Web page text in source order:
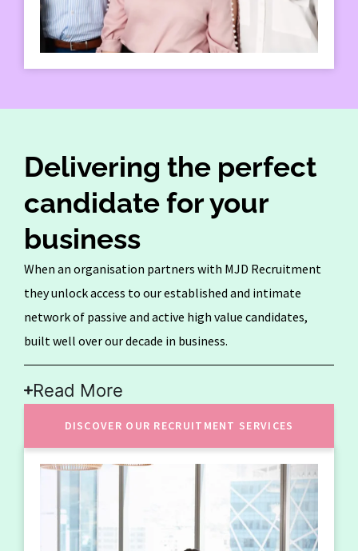
Delivering the perfect
candidate for your
business
When an organisation partners with MJD Recruitment
they unlock access to our established and intimate
network of passive and active high value candidates,
built well over our decade in business.
Read More
DISCOVER OUR RECRUITMENT SERVICES